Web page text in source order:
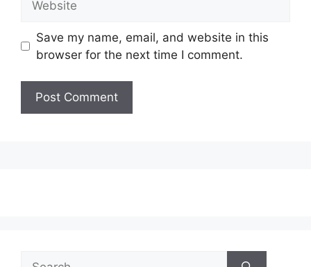
Save my name, email, and website in this
browser for the next time I comment.
Search